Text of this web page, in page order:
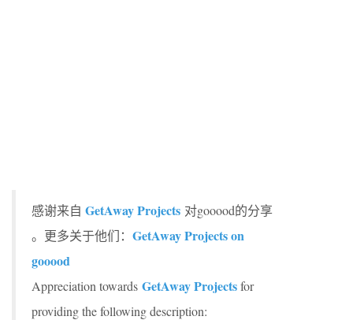
感谢来自 GetAway Projects 对gooood的分享
。更多关于他们： GetAway Projects on
gooood
Appreciation towards GetAway Projectsfor
providing the following description: